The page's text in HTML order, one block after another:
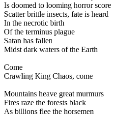
Is doomed to looming horror score
Scatter brittle insects, fate is heard
In the necrotic birth
Of the terminus plague
Satan has fallen
Midst dark waters of the Earth
Come
Crawling King Chaos, come
Mountains heave great murmurs
Fires raze the forests black
As billions flee the horsemen